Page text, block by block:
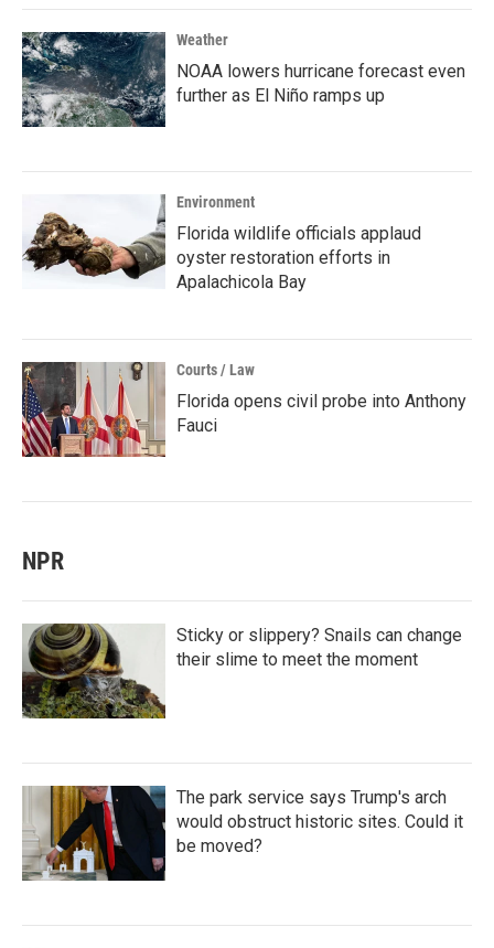
Weather
NOAA lowers hurricane forecast even
further as El Niño ramps up
Environment
Florida wildlife officials applaud
oyster restoration efforts in
Apalachicola Bay
Courts / Law
Florida opens civil probe into Anthony
Fauci
NPR
Sticky or slippery? Snails can change
their slime to meet the moment
The park service says Trump's arch
would obstruct historic sites. Could it
be moved?